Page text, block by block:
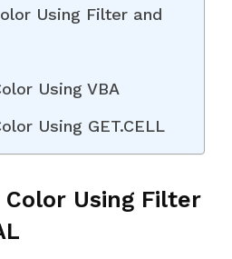
Using Filter and
Using VBA
Using GET.CELL
Color Using Filter